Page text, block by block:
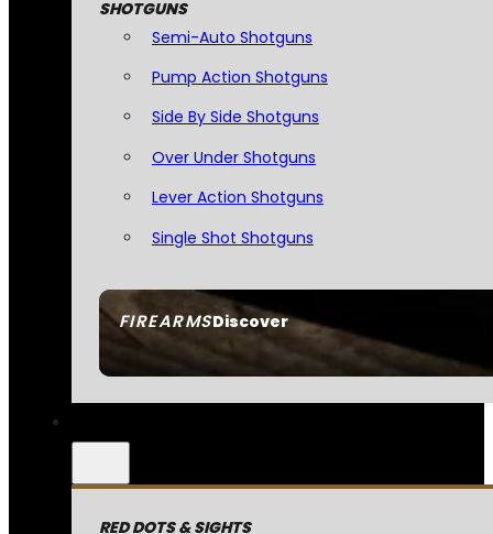
FIREARMSDiscover
SHOTGUNS
Semi-Auto Shotguns
Pump Action Shotguns
Side By Side Shotguns
Over Under Shotguns
Lever Action Shotguns
Single Shot Shotguns
RED DOTS & SIGHTS